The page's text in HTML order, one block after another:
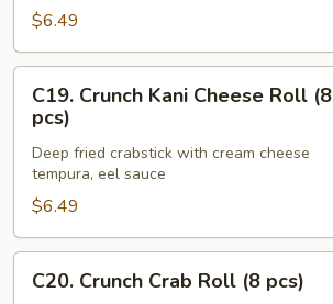
pcs)
$6.49
Crunch
Kani
Cheese
Roll
pcs)
C19. Crunch Kani Cheese Roll (8
pcs)
Deep fried crabstick with cream cheese
tempura, eel sauce
$6.49
Crunch
C20. Crunch Crab Roll (8 pcs)